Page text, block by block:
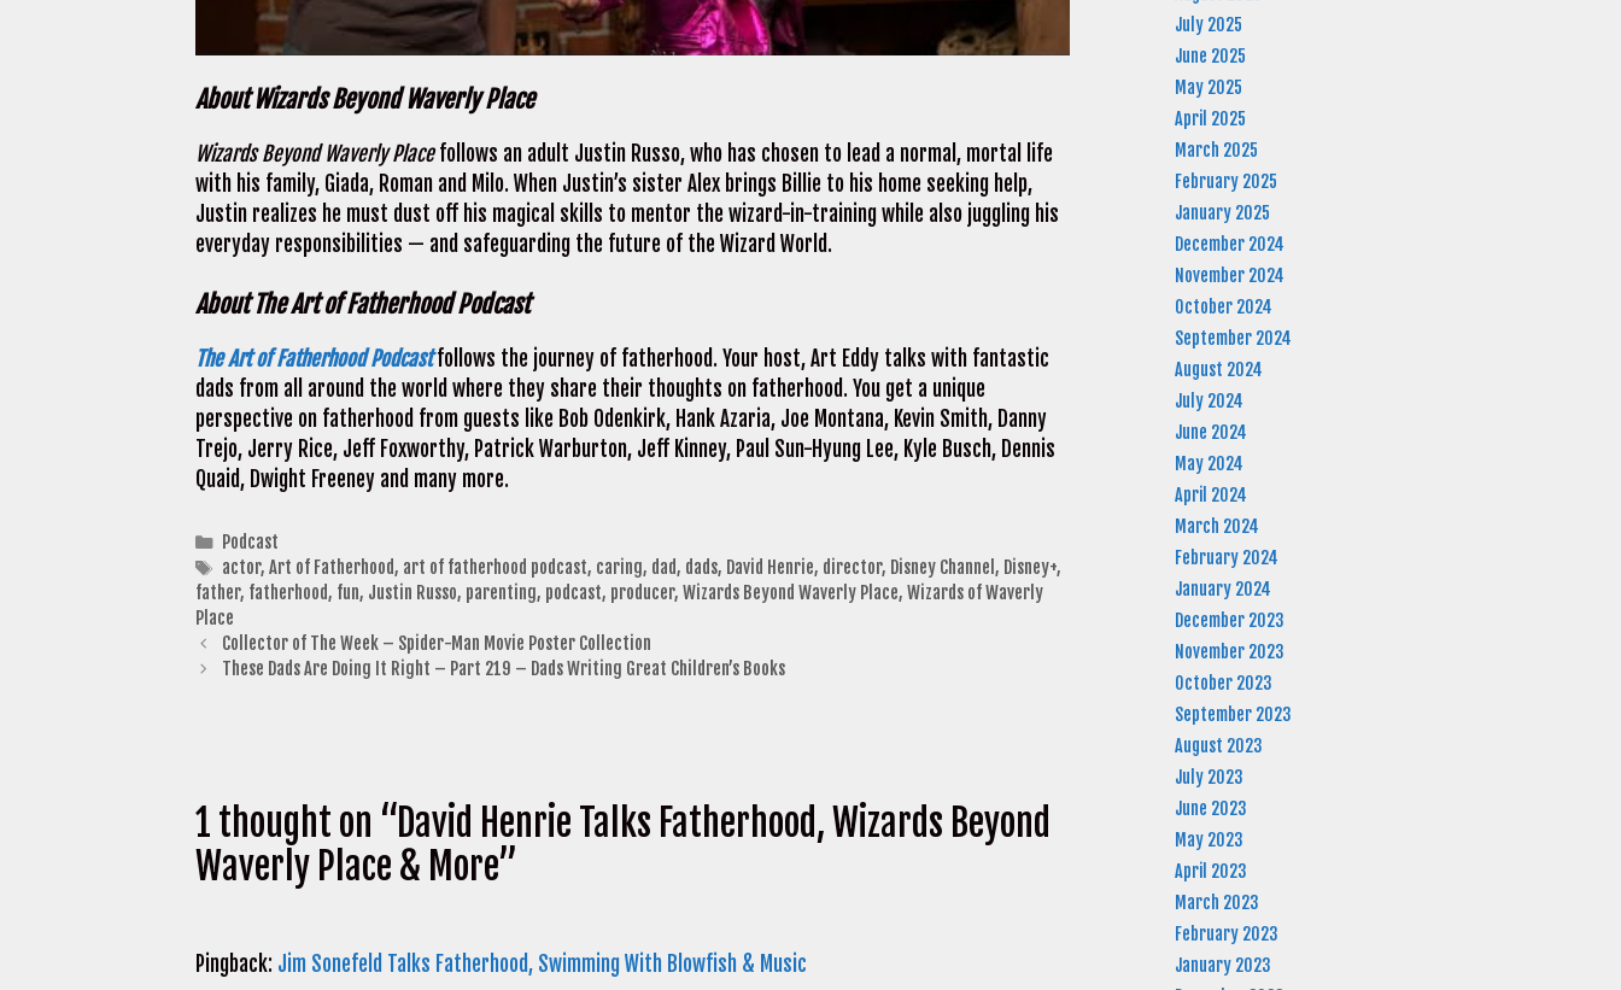
About Wizards Beyond Waverly Place
Wizards Beyond Waverly Placefollows an adult Justin Russo, who has chosen to lead a normal, mortal life
with his family, Giada, Roman and Milo. When Justin’s sister Alex brings Billie to his home seeking help,
Justin realizes he must dust off his magical skills to mentor the wizard-in-training while also juggling his
everyday responsibilities — and safeguarding the future of the Wizard World.
About The Art of Fatherhood Podcast
The Art of Fatherhood Podcastfollows the journey of fatherhood. Your host, Art Eddy talks with fantastic
dads from all around the world where they share their thoughts on fatherhood. You get a unique
perspective on fatherhood from guests like Bob Odenkirk, Hank Azaria, Joe Montana, Kevin Smith, Danny
Trejo, Jerry Rice, Jeff Foxworthy, Patrick Warburton, Jeff Kinney, Paul Sun-Hyung Lee, Kyle Busch, Dennis
Quaid, Dwight Freeney and many more.
Categories
Podcast
Tags
actor, Art of Fatherhood, art of fatherhood podcast, caring, dad, dads, David Henrie, director, Disney Channel , Disney+,
father, fatherhood, fun, Justin Russo, parenting, podcast, producer, Wizards Beyond Waverly Place, Wizards of Waverly
Place
Collector of The Week – Spider-Man Movie Poster Collection
These Dads Are Doing It Right – Part 219 – Dads Writing Great Children’s Books
1 thought on “David Henrie Talks Fatherhood, Wizards Beyond
Waverly Place & More”
Pingback: Jim Sonefeld Talks Fatherhood, Swimming With Blowfish & Music
July 2025
June 2025
May 2025
April 2025
March 2025
February 2025
January 2025
December 2024
November 2024
October 2024
September 2024
August 2024
July 2024
June 2024
May 2024
April 2024
March 2024
February 2024
January 2024
December 2023
November 2023
October 2023
September 2023
August 2023
July 2023
June 2023
May 2023
April 2023
March 2023
February 2023
January 2023